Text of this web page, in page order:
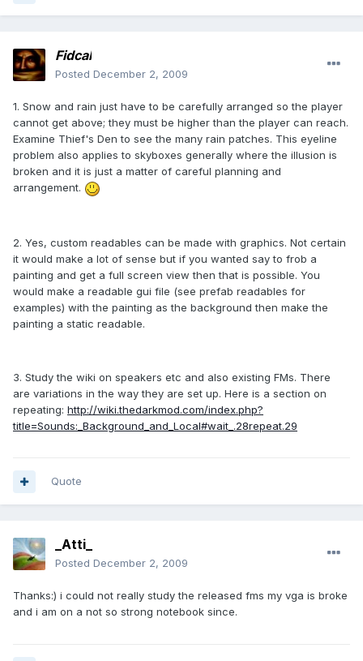
Fidcal
Posted December 2, 2009
1. Snow and rain just have to be carefully arranged so the player
cannot get above; they must be higher than the player can reach.
Examine Thief's Den to see the many rain patches. This eyeline
problem also applies to skyboxes generally where the illusion is
broken and it is just a matter of careful planning and
arrangement.
2. Yes, custom readables can be made with graphics. Not certain
it would make a lot of sense but if you wanted say to frob a
painting and get a full screen view then that is possible. You
would make a readable gui file (see prefab readables for
examples) with the painting as the background then make the
painting a static readable.
3. Study the wiki on speakers etc and also existing FMs. There
are variations in the way they are set up. Here is a section on
repeating: http://wiki.thedarkmod.com/index.php?
title=Sounds:_Background_and_Local#wait_.28repeat.29
Quote
_Atti_
Posted December 2, 2009
Thanks:) i could not really study the released fms my vga is broke
and i am on a not so strong notebook since.